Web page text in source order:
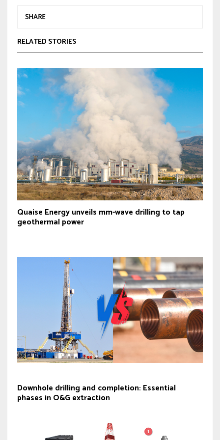
SHARE
RELATED STORIES
Quaise Energy unveils mm-wave drilling to tap
geothermal power
Downhole drilling and completion: Essential
phases in O&G extraction